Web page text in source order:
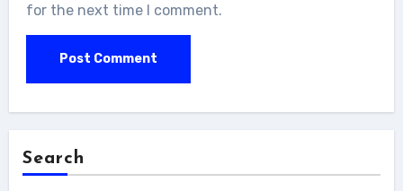
for the next time I comment.
Search